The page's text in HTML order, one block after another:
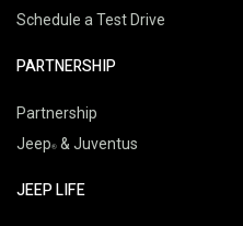
Schedule a Test Drive
PARTNERSHIP
Partnership
Jeep & Juventus
JEEP LIFE